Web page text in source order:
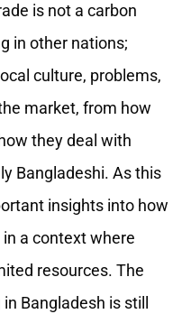
is not a carbon
in other nations;
culture, problems,
market, from how
they deal with
Bangladeshi. As this
insights into how
a context where
resources. The
Bangladesh is still